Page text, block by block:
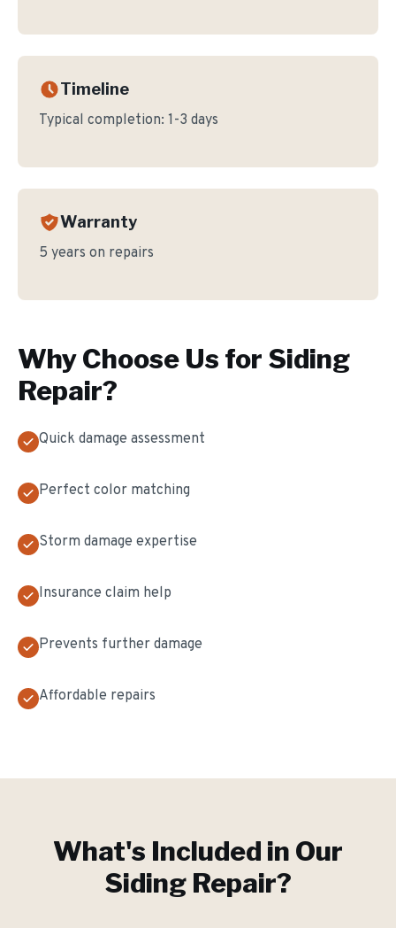
Timeline
Typical completion: 1-3 days
Warranty
5 years on repairs
Why Choose Us for Siding
Repair?
Quick damage assessment
Perfect color matching
Storm damage expertise
Insurance claim help
Prevents further damage
Affordable repairs
What's Included in Our
Siding Repair?